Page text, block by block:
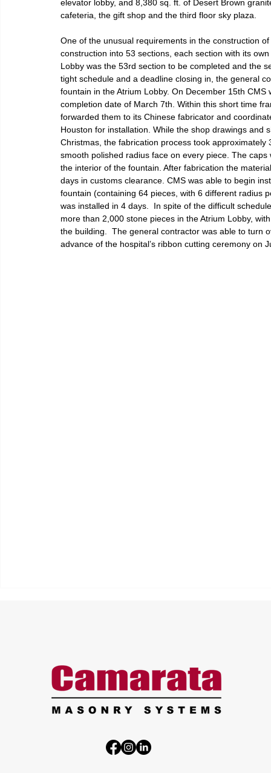
elevator lobby, and 8,380 sq. ft. of Desert Brown
cafeteria, the gift shop and the third floor sky plaza.
One of the unusual requirements in the construction
construction into 53 sections, each section with its
Lobby was the 53rd section to be completed and the
tight schedule and a deadline closing in, the general
fountain in the Atrium Lobby. On December 15th
completion date of March 7th. Within this short time
forwarded them to its Chinese fabricator and
Houston for installation. While the shop drawings
Christmas, the fabrication process took
smooth polished radius face on every piece. The
the interior of the fountain. After fabrication the
days in customs clearance. CMS was able to begin
fountain (containing 64 pieces, with 6 different radius
was installed in 4 days.  In spite of the difficult
more than 2,000 stone pieces in the Atrium Lobby,
the building.  The general contractor was able to turn
advance of the hospital’s ribbon cutting ceremony